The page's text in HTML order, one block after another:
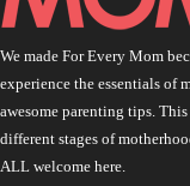
We made For Every Mom
experience the essentials of
awesome parenting tips.
different stages of
ALL welcome here.